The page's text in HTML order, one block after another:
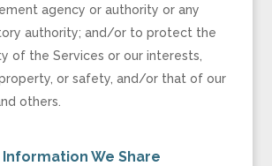
agency or authority or any
authority; and/or to protect the
of the Services or our interests,
or safety, and/or that of our
others.
We Share